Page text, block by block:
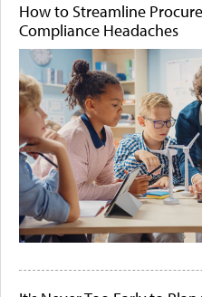
How to Streamline
Compliance Headaches